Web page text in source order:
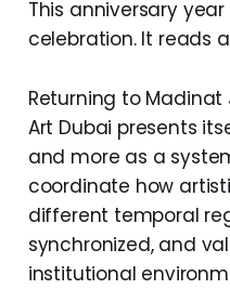
This anniversary
celebration. It reads
Returning to Madinat
Art Dubai presents
and more as a
coordinate how
different temporal
synchronized, and
institutional